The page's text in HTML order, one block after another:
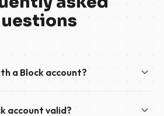
a Block account?
until your included data has been
account valid?